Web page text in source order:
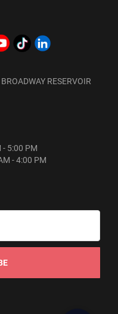
RESERVOIR
- 5:00 PM
- 4:00 PM